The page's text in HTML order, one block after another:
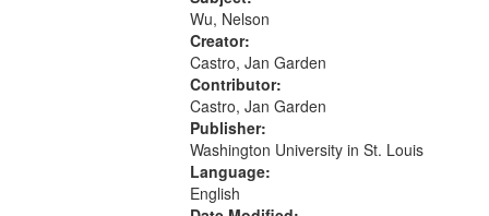
Wu, Nelson
Creator:
Castro, Jan Garden
Contributor:
Castro, Jan Garden
Publisher:
Washington University in St. Louis
Language:
English